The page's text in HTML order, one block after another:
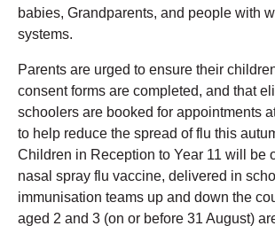
babies, Grandparents, and people with
systems.
Parents are urged to ensure their
consent forms are completed, and that
schoolers are booked for appointments
to help reduce the spread of flu this
Children in Reception to Year 11 will be
nasal spray flu vaccine, delivered in
immunisation teams up and down the
aged 2 and 3 (on or before 31 August)